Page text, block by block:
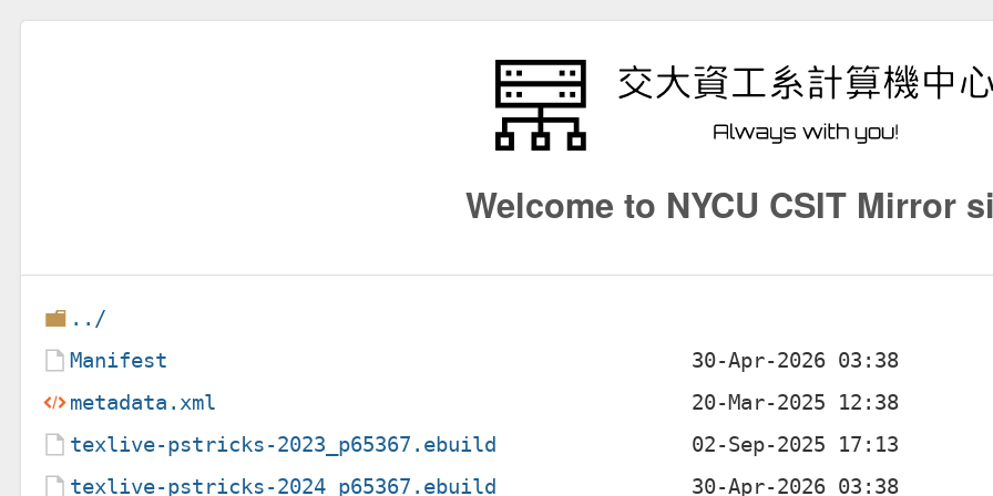
Welcome to NYCU CSIT Mirror
../
Manifest
metadata.xml
texlive-pstricks-2023_p65367.ebuild
texlive-pstricks-2024_p65367.ebuild